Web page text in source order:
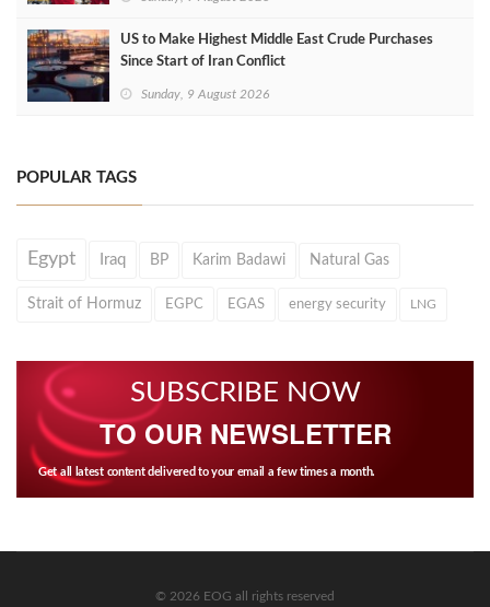
US to Make Highest Middle East Crude Purchases
Since Start of Iran Conflict
Sunday, 9 August 2026
POPULAR TAGS
Egypt Iraq BP Karim Badawi Natural Gas
Strait of Hormuz EGPC EGAS energy security LNG
SUBSCRIBE NOW
TO OUR NEWSLETTER
Get all latest content delivered to your email a few times a month.
© 2026 EOG all rights reserved